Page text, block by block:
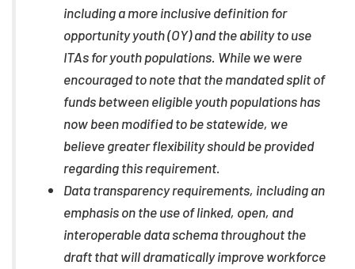
including a more inclusive definition for
opportunity youth (OY) and the ability to use
ITAs for youth populations. While we were
encouraged to note that the mandated split of
funds between eligible youth populations has
now been modified to be statewide, we
believe greater flexibility should be provided
regarding this requirement.
Data transparency requirements, including an
emphasis on the use of linked, open, and
interoperable data schema throughout the
draft that will dramatically improve workforce